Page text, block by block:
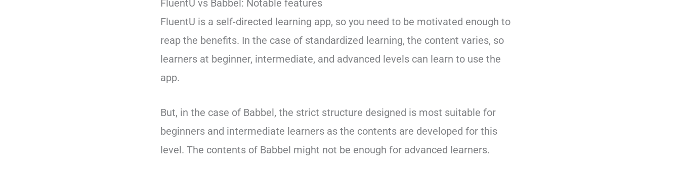
FluentU vs Babbel: Notable features
FluentU is a self-directed learning app, so you need to be motivated enough to
reap the benefits. In the case of standardized learning, the content varies, so
learners at beginner, intermediate, and advanced levels can learn to use the
app.
But, in the case of Babbel, the strict structure designed is most suitable for
beginners and intermediate learners as the contents are developed for this
level. The contents of Babbel might not be enough for advanced learners.